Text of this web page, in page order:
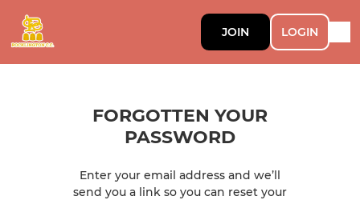
JOIN LOGIN
FORGOTTEN YOUR
PASSWORD
Enter your email address and we’ll
send you a link so you can reset your